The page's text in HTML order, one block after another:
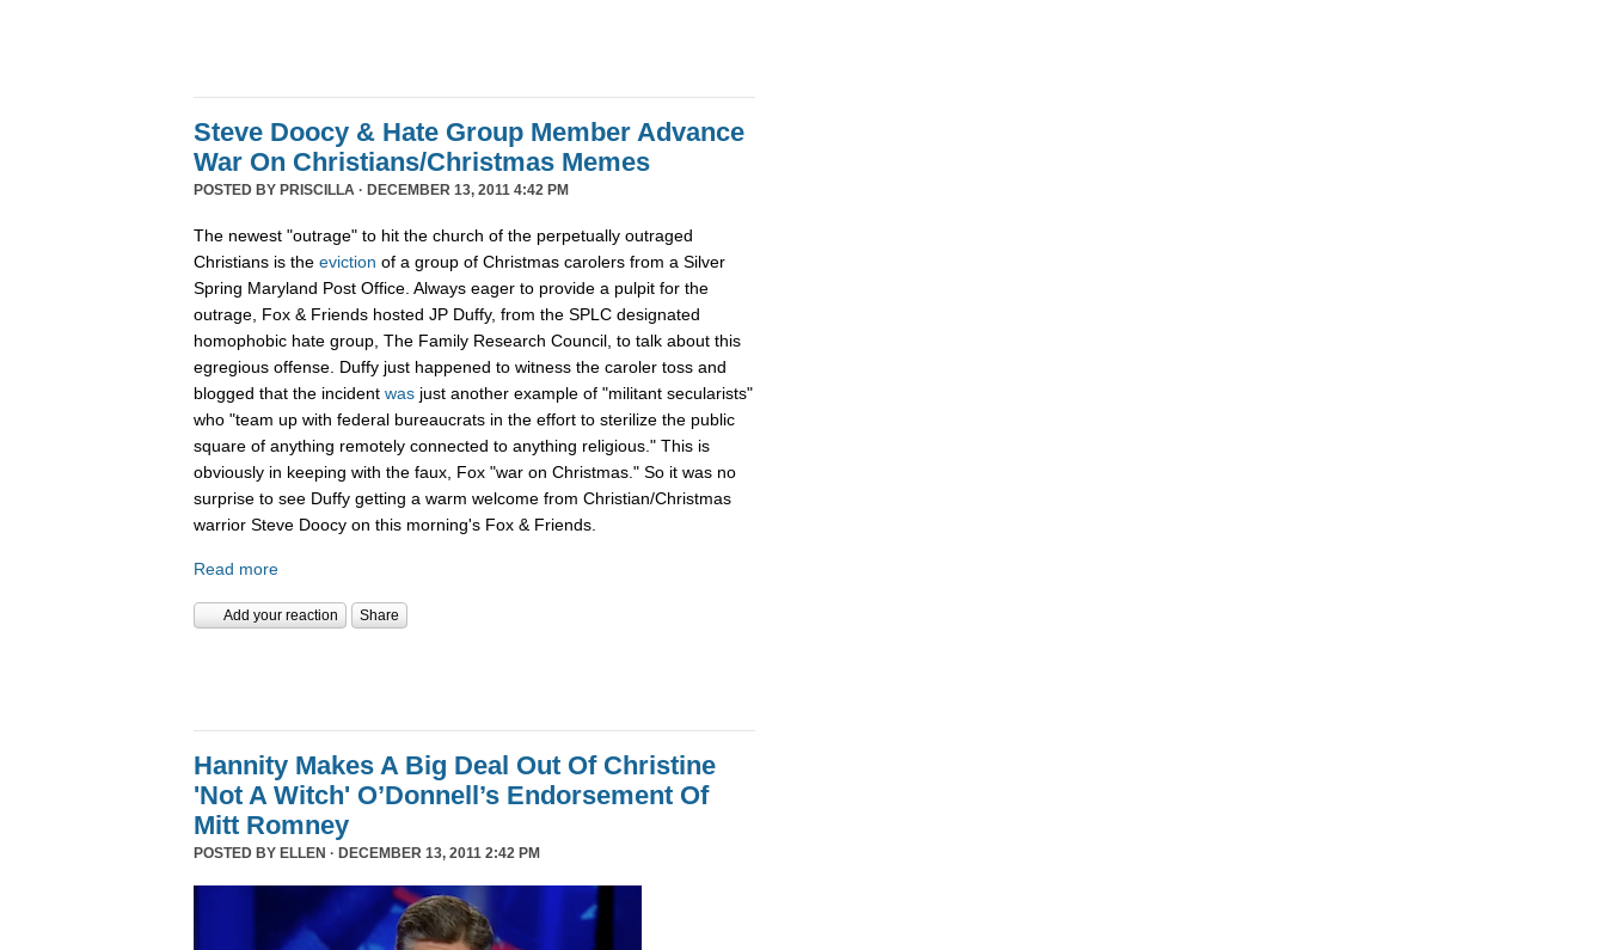
Steve Doocy & Hate Group Member Advance
War On Christians/Christmas Memes
POSTED BY PRISCILLA · DECEMBER 13, 2011 4:42 PM
The newest "outrage" to hit the church of the perpetually outraged
Christians is the eviction of a group of Christmas carolers from a Silver
Spring Maryland Post Office. Always eager to provide a pulpit for the
outrage, Fox & Friends hosted JP Duffy, from the SPLC designated
homophobic hate group, The Family Research Council, to talk about this
egregious offense. Duffy just happened to witness the caroler toss and
blogged that the incident was just another example of "militant secularists"
who "team up with federal bureaucrats in the effort to sterilize the public
square of anything remotely connected to anything religious." This is
obviously in keeping with the faux, Fox "war on Christmas." So it was no
surprise to see Duffy getting a warm welcome from Christian/Christmas
warrior Steve Doocy on this morning's Fox & Friends.
Read more
Add your reaction Share
Hannity Makes A Big Deal Out Of Christine
'Not A Witch' O’Donnell’s Endorsement Of
Mitt Romney
POSTED BY ELLEN · DECEMBER 13, 2011 2:42 PM